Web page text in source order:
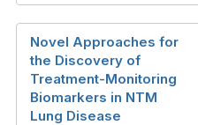
Novel Approaches for
the Discovery of
Treatment-Monitoring
Biomarkers in NTM
Lung Disease